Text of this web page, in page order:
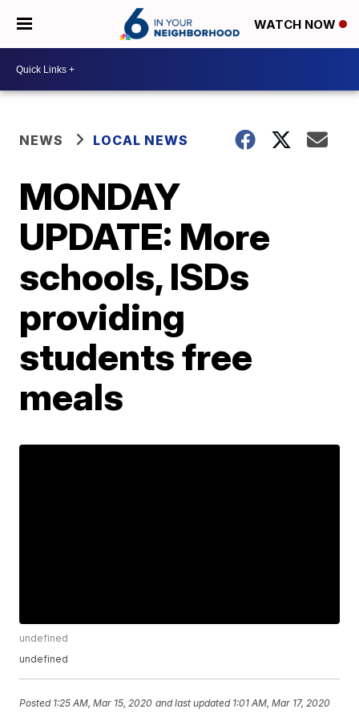
WATCH NOW
NEWS LOCAL NEWS
MONDAY
UPDATE: More
schools, ISDs
providing
students free
meals
undefined
undefined
Posted 1:25 AM, Mar 15, 2020 and last updated 1:01 AM, Mar 17, 2020